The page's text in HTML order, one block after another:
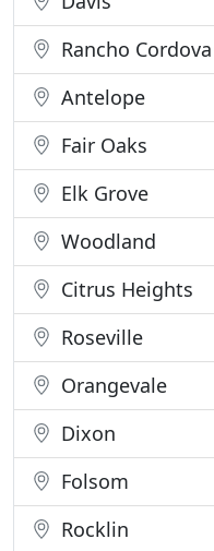
Rancho Cordova
Antelope
Fair Oaks
Elk Grove
Woodland
Citrus Heights
Roseville
Orangevale
Dixon
Folsom
Rocklin